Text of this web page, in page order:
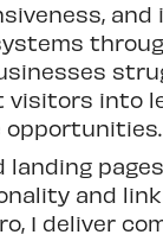
into
opportunities.
landing
and
I deliver